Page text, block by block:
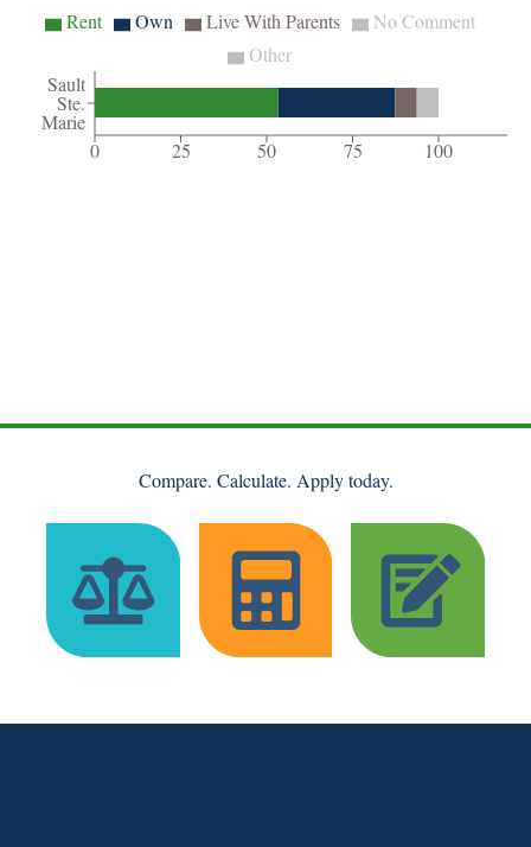
Sault
Ste.
Marie
0
25 50 75 100
Rent Own Live With Parents
No Comment
Other
Compare. Calculate. Apply today.